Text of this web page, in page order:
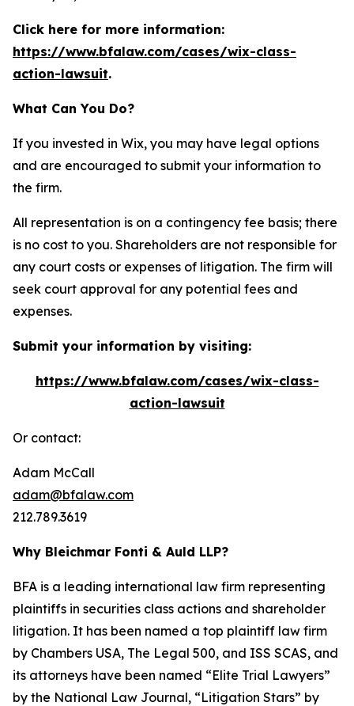
Click here for more information:
https://www.bfalaw.com/cases/wix-class-
action-lawsuit.
What Can You Do?
If you invested in Wix, you may have legal options
and are encouraged to submit your information to
the firm.
All representation is on a contingency fee basis; there
is no cost to you. Shareholders are not responsible for
any court costs or expenses of litigation. The firm will
seek court approval for any potential fees and
expenses.
Submit your information by visiting:
https://www.bfalaw.com/cases/wix-class-
action-lawsuit
Or contact:
Adam McCall
adam@bfalaw.com
212.789.3619
Why Bleichmar Fonti & Auld LLP?
BFA is a leading international law firm representing
plaintiffs in securities class actions and shareholder
litigation. It has been named a top plaintiff law firm
by Chambers USA, The Legal 500, and ISS SCAS, and
its attorneys have been named “Elite Trial Lawyers”
by the National Law Journal, “Litigation Stars” by